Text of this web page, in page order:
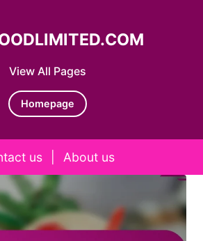
View All Pages
Homepage
us About us